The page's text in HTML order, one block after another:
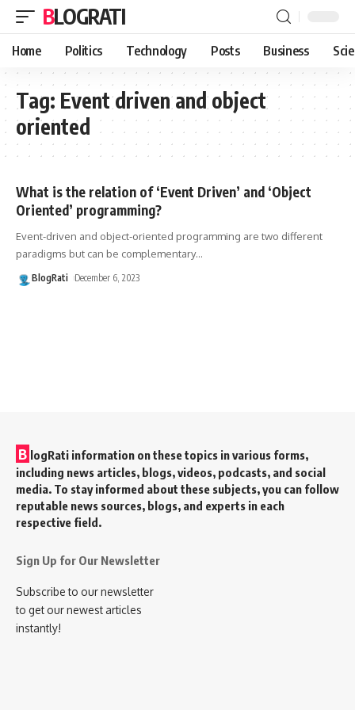
BLOGRATI
Home Politics Technology Posts Business
Tag: Event driven and object
oriented
What is the relation of ‘Event Driven’ and ‘Object
Oriented’ programming?
Event-driven and object-oriented programming are two different
paradigms but can be complementary…
BlogRati December 6, 2023
B logRati information on these topics in various forms,
including news articles, blogs, videos, podcasts, and social
media. To stay informed about these subjects, you can follow
reputable news sources, blogs, and experts in each
respective field.
Sign Up for Our Newsletter
Subscribe to our newsletter
to get our newest articles
instantly!